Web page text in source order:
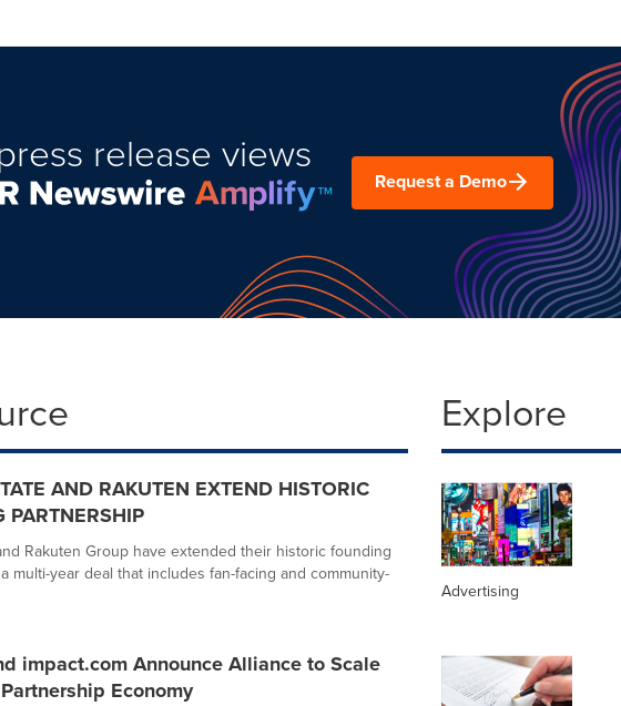
release views
Request a Demo
AND RAKUTEN EXTEND HISTORIC
PARTNERSHIP
Rakuten Group have extended their historic founding
multi-year deal that includes fan-facing and community-
impact.com Announce Alliance to Scale
Economy
Explore
Advertising